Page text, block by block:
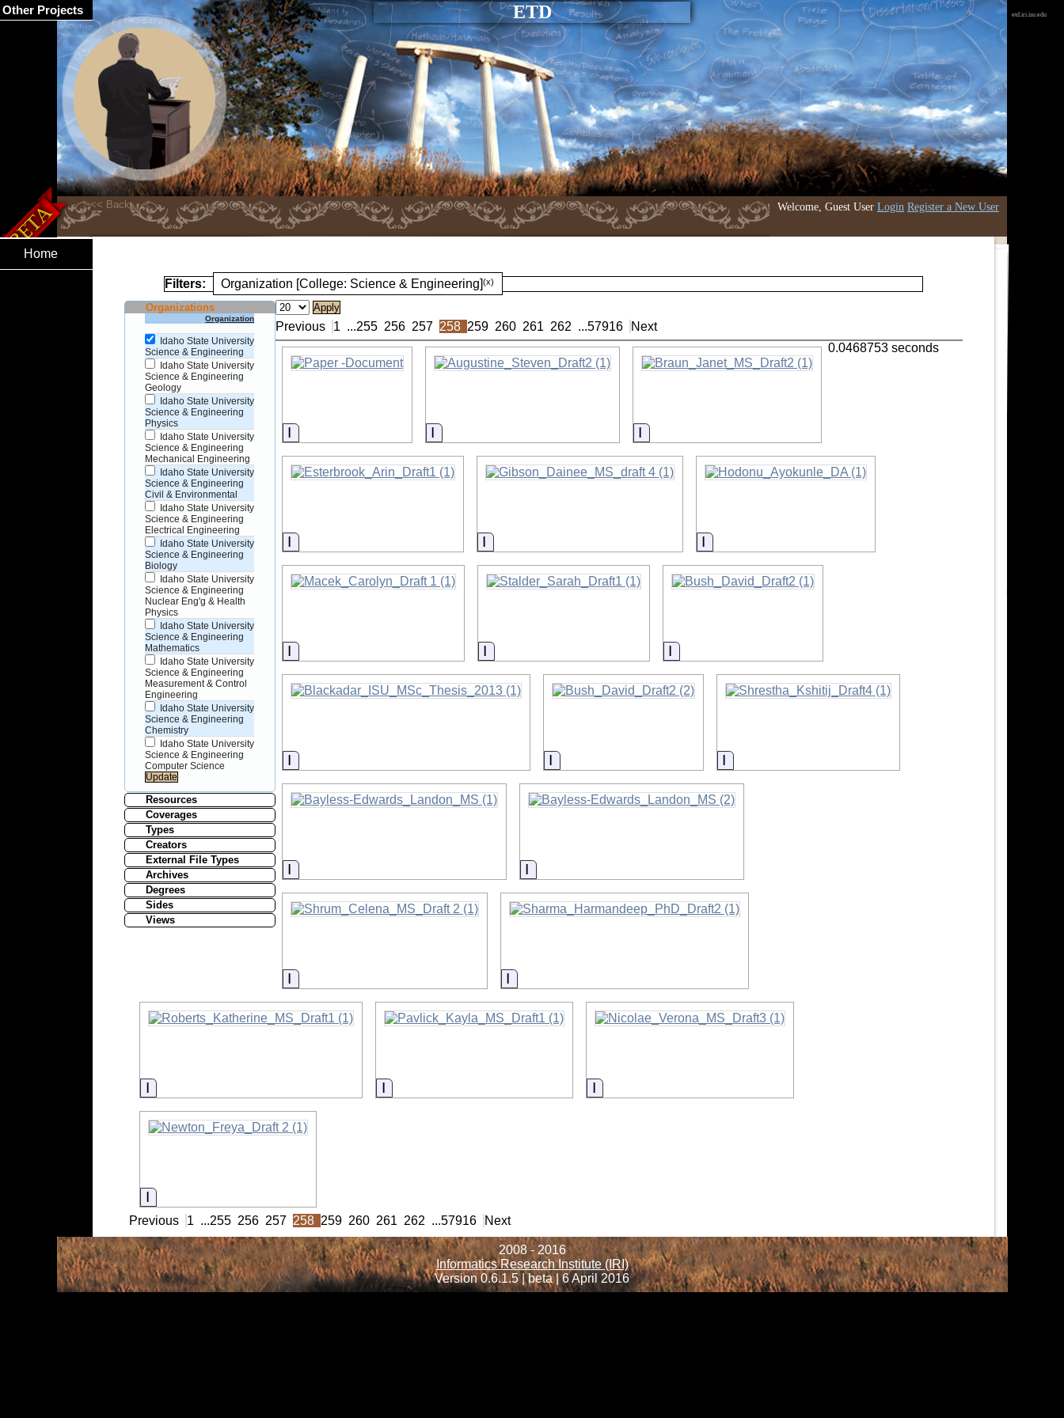
ETD
Welcome, Guest User Login Register a New User
etd.iri.isu.edu
Home
Filters: Organization [College: Science & Engineering](x)
Organizations
Organization
Idaho State University
Science & Engineering
Idaho State University
Science & Engineering
Geology
Idaho State University
Science & Engineering
Physics
Idaho State University
Science & Engineering
Mechanical Engineering
Idaho State University
Science & Engineering
Civil & Environmental
Idaho State University
Science & Engineering
Electrical Engineering
Idaho State University
Science & Engineering
Biology
Idaho State University
Science & Engineering
Nuclear Eng'g & Health
Physics
Idaho State University
Science & Engineering
Mathematics
Idaho State University
Science & Engineering
Measurement & Control
Engineering
Idaho State University
Science & Engineering
Chemistry
Idaho State University
Science & Engineering
Computer Science
Resources
Coverages
Types
Creators
External File Types
Archives
Degrees
Sides
Views
Previous 1 ...255 256 257 258 259 260 261 262 ...57916 Next
Information Information Information
Information Information Information
Information Information Information
Information Information Information
Information Information
Information Information
Information Information Information
Information
0.0468753 seconds
Previous 1 ...255 256 257 258 259 260 261 262 ...57916 Next
2008 - 2016
Informatics Research Institute (IRI)
Version 0.6.1.5 | beta | 6 April 2016
Other Projects